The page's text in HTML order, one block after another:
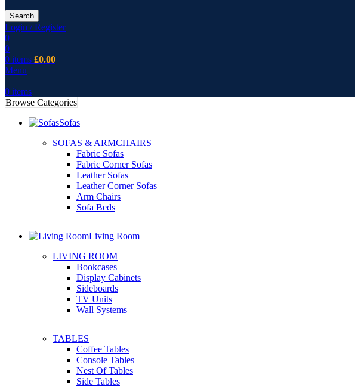
Search
Login / Register
0
0
0 items £0.00
Menu
0 items
Browse Categories
Sofas
SOFAS & ARMCHAIRS
Fabric Sofas
Fabric Corner Sofas
Leather Sofas
Leather Corner Sofas
Arm Chairs
Sofa Beds
Living Room
LIVING ROOM
Bookcases
Display Cabinets
Sideboards
TV Units
Wall Systems
TABLES
Coffee Tables
Console Tables
Nest Of Tables
Side Tables